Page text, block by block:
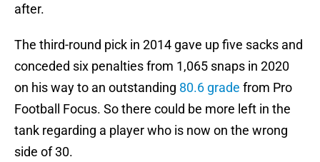
after.
The third-round pick in 2014 gave up five sacks and
conceded six penalties from 1,065 snaps in 2020
on his way to an outstanding 80.6 grade from Pro
Football Focus. So there could be more left in the
tank regarding a player who is now on the wrong
side of 30.